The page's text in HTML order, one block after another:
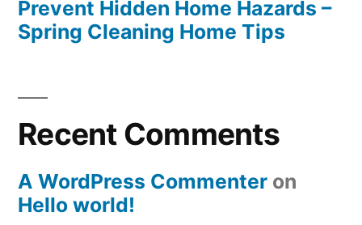
Prevent Hidden Home Hazards –
Spring Cleaning Home Tips
Recent Comments
A WordPress Commenter on
Hello world!